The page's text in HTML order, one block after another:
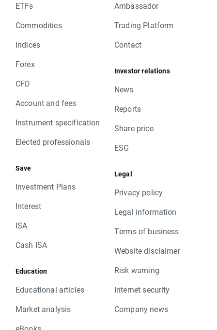
ETFs
Commodities
Indices
Forex
CFD
Account and fees
Instrument specification
Elected professionals
Save
Investment Plans
Interest
ISA
Cash ISA
Education
Educational articles
Market analysis
Ambassador
Trading Platform
Contact
Investor relations
News
Reports
Share price
ESG
Legal
Privacy policy
Legal information
Terms of business
Website disclaimer
Risk warning
Internet security
Company news